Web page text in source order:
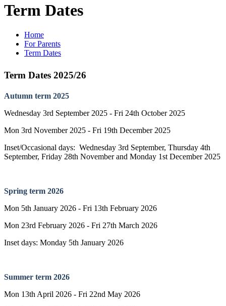
Term Dates
Home
For Parents
Term Dates
Term Dates 2025/26
Autumn term 2025
Wednesday 3rd September 2025 - Fri 24th October 2025
Mon 3rd November 2025 - Fri 19th December 2025
Inset/Occasional days: Wednesday 3rd September, Thursday 4th
September, Friday 28th November and Monday 1st December 2025
Spring term 2026
Mon 5th January 2026 - Fri 13th February 2026
Mon 23rd February 2026 - Fri 27th March 2026
Inset days: Monday 5th January 2026
Summer term 2026
Mon 13th April 2026 - Fri 22nd May 2026